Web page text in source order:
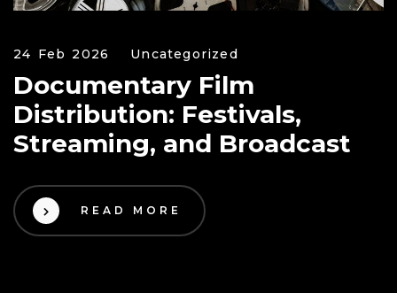
24 Feb 2026 Uncategorized
Documentary Film
Distribution: Festivals,
Streaming, and Broadcast
READ MORE